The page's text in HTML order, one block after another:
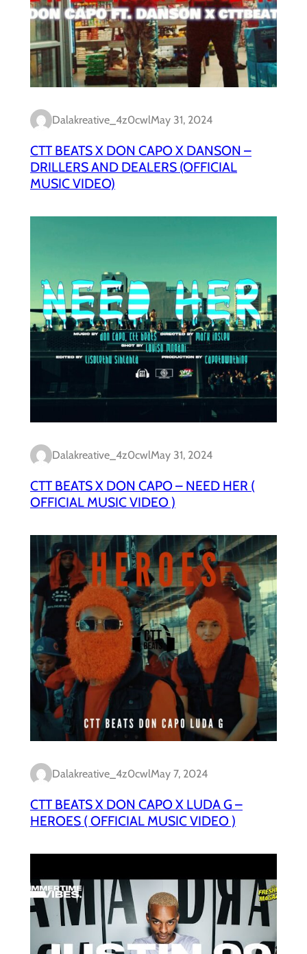
Dalakreative_4z0cwlMay 31, 2024
CTT BEATS X DON CAPO X DANSON –
DRILLERS AND DEALERS (OFFICIAL
MUSIC VIDEO)
Dalakreative_4z0cwlMay 31, 2024
CTT BEATS X DON CAPO – NEED HER (
OFFICIAL MUSIC VIDEO )
Dalakreative_4z0cwlMay 7, 2024
CTT BEATS X DON CAPO X LUDA G –
HEROES ( OFFICIAL MUSIC VIDEO )